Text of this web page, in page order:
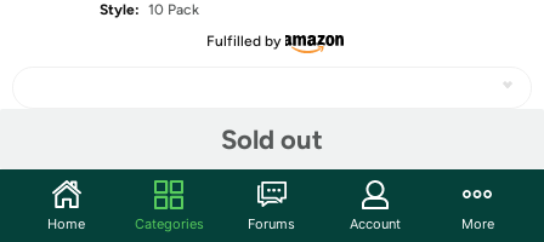
Style: 10 Pack
Fulfilled by
Sold out
Home Categories Forums Account More